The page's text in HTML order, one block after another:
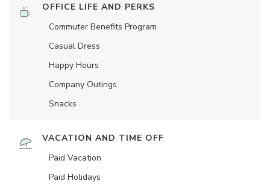
OFFICE LIFE AND PERKS
Commuter Benefits Program
Casual Dress
Happy Hours
Company Outings
Snacks
VACATION AND TIME OFF
Paid Vacation
Paid Holidays